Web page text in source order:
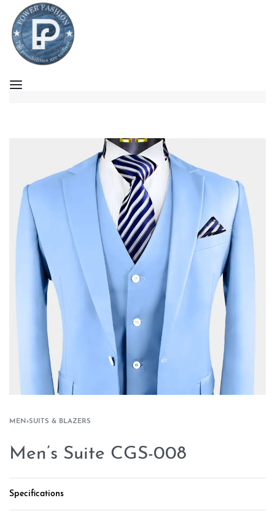
MEN ›SUITS & BLAZERS
Men’s Suite CGS-008
Specifications